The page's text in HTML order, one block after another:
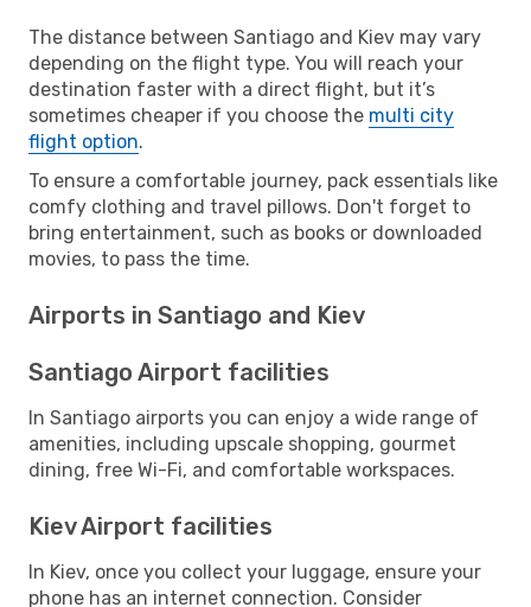
The distance between Santiago and Kiev may vary
depending on the flight type. You will reach your
destination faster with a direct flight, but it’s
sometimes cheaper if you choose the multi city
flight option.
To ensure a comfortable journey, pack essentials like
comfy clothing and travel pillows. Don't forget to
bring entertainment, such as books or downloaded
movies, to pass the time.
Airports in Santiago and Kiev
Santiago Airport facilities
In Santiago airports you can enjoy a wide range of
amenities, including upscale shopping, gourmet
dining, free Wi-Fi, and comfortable workspaces.
Kiev Airport facilities
In Kiev, once you collect your luggage, ensure your
phone has an internet connection. Consider